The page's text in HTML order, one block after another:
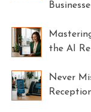
the AI
Never